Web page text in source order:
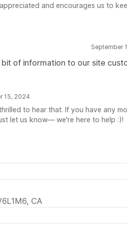
and encourages us to
September
of information to our site
15, 2024
to hear that. If you have any
let us know— we're here to help :)!
CA